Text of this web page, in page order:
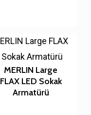
MERLIN Large
FLAX LED Sokak
Armatürü